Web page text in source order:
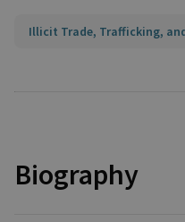
Illicit Trade, Trafficking,
Biography